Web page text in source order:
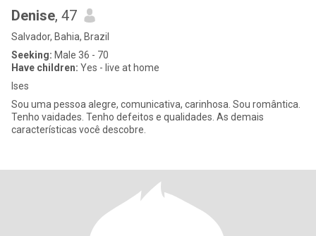
Denise, 47
Salvador, Bahia, Brazil
Seeking: Male 36 - 70
Have children: Yes - live at home
Ises
Sou uma pessoa alegre, comunicativa, carinhosa. Sou romântica.
Tenho vaidades. Tenho defeitos e qualidades. As demais
características você descobre.